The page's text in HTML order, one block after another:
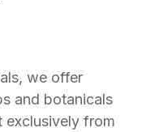
we offer
and botanicals
exclusively from